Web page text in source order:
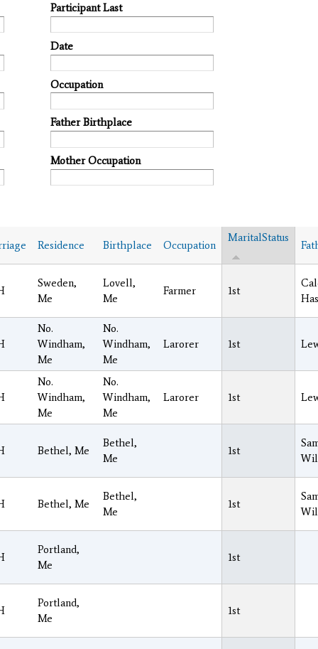
Participant Last
Date
Occupation
Father Birthplace
Mother Occupation
Residence Birthplace Occupation
MaritalStatus
Sweden,
Me
Lovell,
Me
Farmer 1st
No.
Windham,
Me
No.
Windham,
Me
Larorer 1st
No.
Windham,
Me
No.
Windham,
Me
Larorer 1st
Bethel, Me
Bethel,
Me
1st
Bethel, Me
Bethel,
Me
1st
Portland,
Me
1st
Portland,
Me
1st